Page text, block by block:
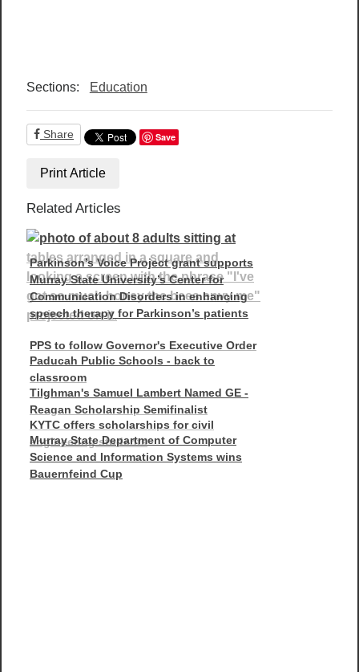
Sections: Education
Share Save
Print Article
Related Articles
Parkinson’s Voice Project grant supports
Murray State University’s Center for
Communication Disorders in enhancing
speech therapy for Parkinson’s patients
PPS to follow Governor's Executive Order
Paducah Public Schools - back to
classroom
Tilghman's Samuel Lambert Named GE -
Reagan Scholarship Semifinalist
KYTC offers scholarships for civil
engineering students
Murray State Department of Computer
Science and Information Systems wins
Bauernfeind Cup